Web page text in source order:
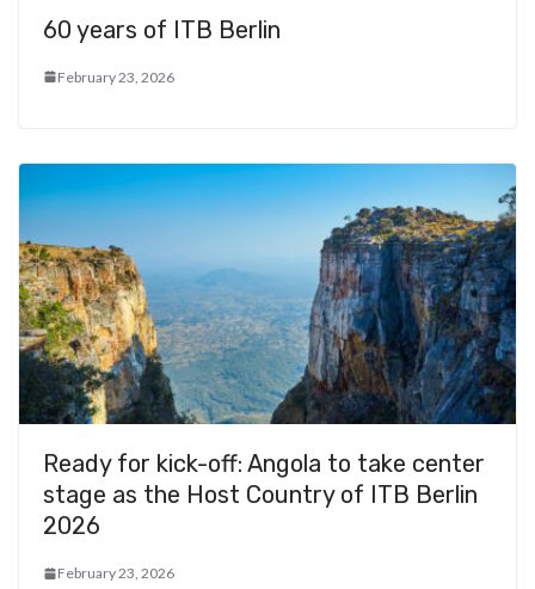
60 years of ITB Berlin
February 23, 2026
Ready for kick-off: Angola to take center
stage as the Host Country of ITB Berlin
2026
February 23, 2026